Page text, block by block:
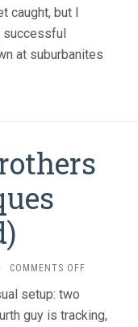
caught, but I
successful
at suburbanites
COMMENTS OFFON
BROTHERS
setup: two
guy is tracking,